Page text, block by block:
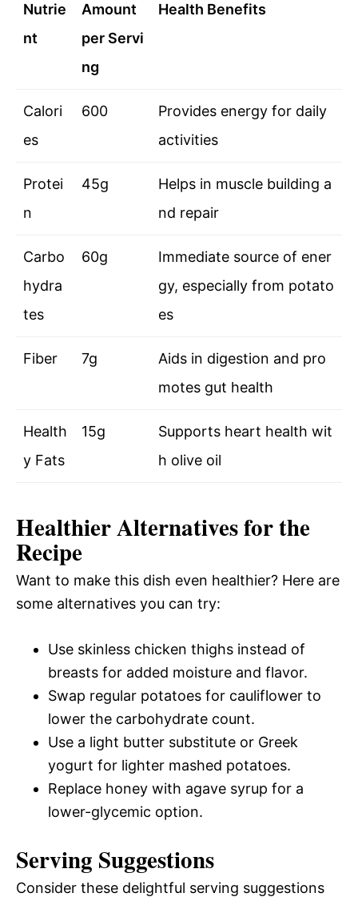
Nutrie
nt
Amount
per Servi
ng
Health Benefits
Calori
es
600
Provides energy for daily
activities
Protei
n
45g
Helps in muscle building a
nd repair
Carbo
hydra
tes
60g
Immediate source of ener
gy, especially from potato
es
Fiber 7g
Aids in digestion and pro
motes gut health
Health
y Fats
15g
Supports heart health wit
h olive oil
Healthier Alternatives for the
Recipe
Want to make this dish even healthier? Here are
some alternatives you can try:
Use skinless chicken thighs instead of
breasts for added moisture and flavor.
Swap regular potatoes for cauliflower to
lower the carbohydrate count.
Use a light butter substitute or Greek
yogurt for lighter mashed potatoes.
Replace honey with agave syrup for a
lower-glycemic option.
Serving Suggestions
Consider these delightful serving suggestions